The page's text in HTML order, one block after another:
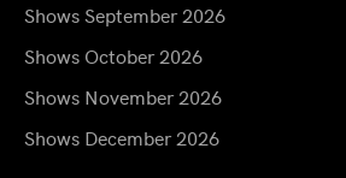
Shows September 2026
Shows October 2026
Shows November 2026
Shows December 2026